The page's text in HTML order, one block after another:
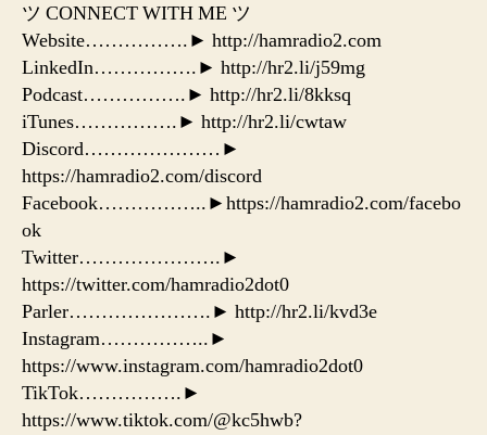
ツ CONNECT WITH ME ツ
Website…………….► http://hamradio2.com
LinkedIn…………….► http://hr2.li/j59mg
Podcast…………….► http://hr2.li/8kksq
iTunes…………….► http://hr2.li/cwtaw
Discord…………………►
https://hamradio2.com/discord
Facebook……………..►https://hamradio2.com/facebo
ok
Twitter………………….►
https://twitter.com/hamradio2dot0
Parler………………….► http://hr2.li/kvd3e
Instagram……………..►
https://www.instagram.com/hamradio2dot0
TikTok…………….►
https://www.tiktok.com/@kc5hwb?